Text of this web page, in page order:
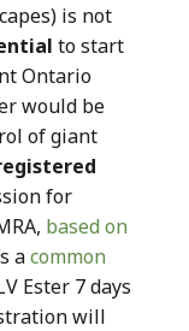
is not
to start
Ontario
would be
of giant
for
based on
acommon
Ester 7 days
will